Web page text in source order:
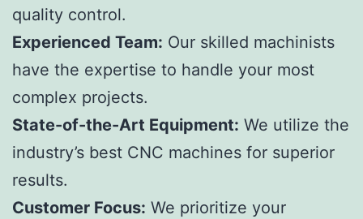
quality control.
Experienced Team: Our skilled machinists
have the expertise to handle your most
complex projects.
State-of-the-Art Equipment: We utilize the
industry’s best CNC machines for superior
results.
Customer Focus: We prioritize your